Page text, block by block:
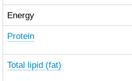
Energy
Protein
Total lipid (fat)